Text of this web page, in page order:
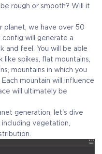
rough or smooth? Will it
planet, we have over 50
will generate a
and feel. You will be able
spikes, flat mountains,
mountains in which you
mountain will influence
will ultimately be
generation, let's dive
vegetation,